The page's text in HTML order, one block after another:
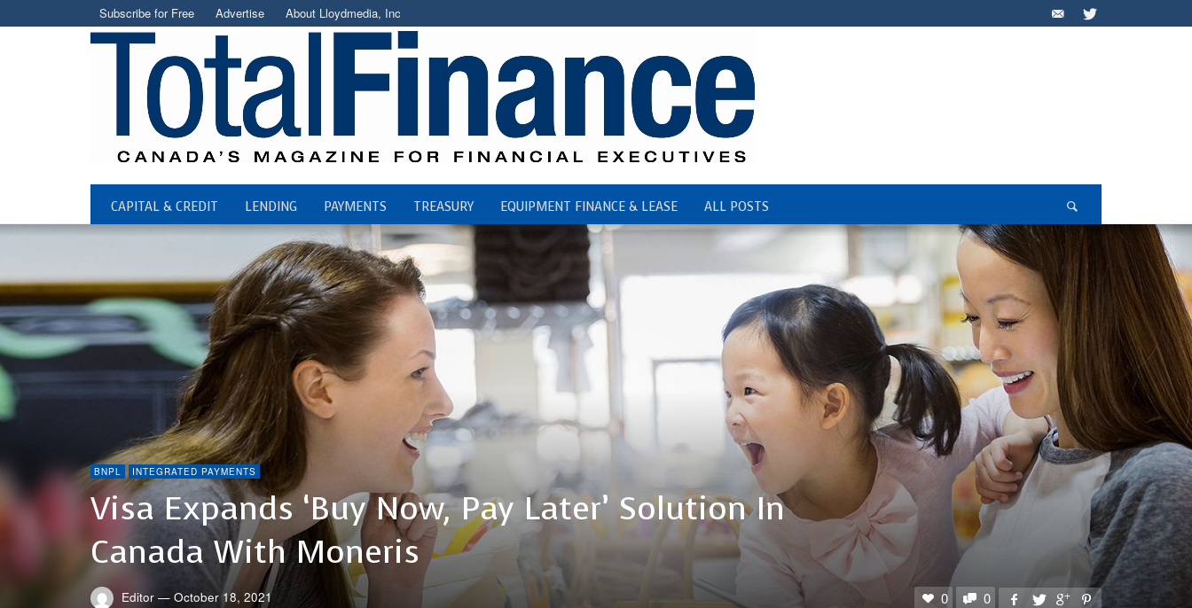
Subscribe for Free Advertise About Lloydmedia, Inc
CAPITAL & CREDIT LENDING PAYMENTS TREASURY EQUIPMENT FINANCE & LEASE ALL POSTS
BNPL INTEGRATED PAYMENTS
Visa Expands ‘Buy Now, Pay Later’ Solution In
Canada With Moneris
Editor — October 18, 2021 0 0